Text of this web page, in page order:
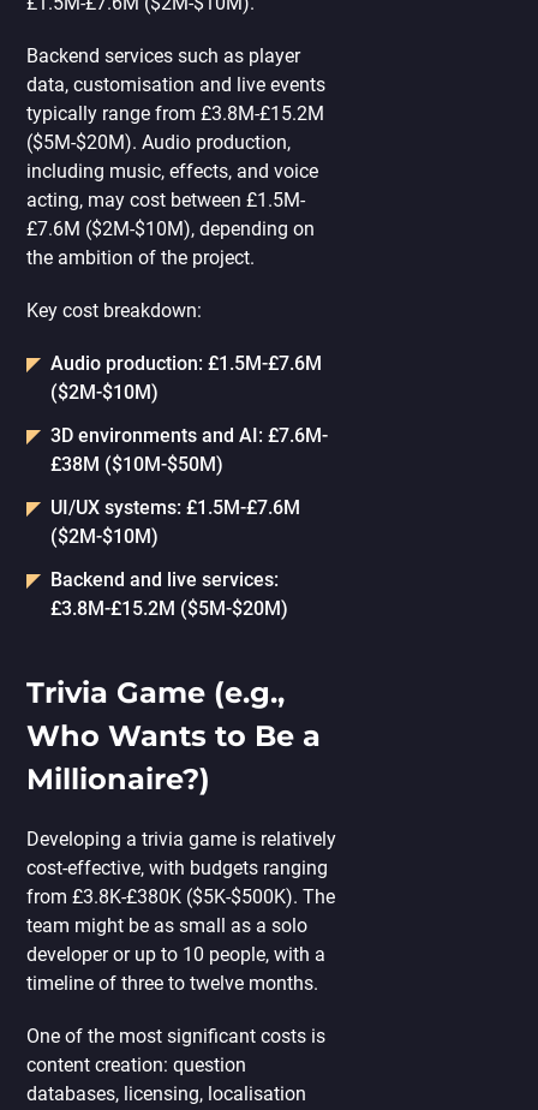
Backend services such as player
data, customisation and live events
typically range from £3.8M-£15.2M
($5M-$20M). Audio production,
including music, effects, and voice
acting, may cost between £1.5M-
£7.6M ($2M-$10M), depending on
the ambition of the project.
Key cost breakdown:
Audio production: £1.5M-£7.6M
($2M-$10M)
3D environments and AI: £7.6M-
£38M ($10M-$50M)
UI/UX systems: £1.5M-£7.6M
($2M-$10M)
Backend and live services:
£3.8M-£15.2M ($5M-$20M)
Trivia Game (e.g.,
Who Wants to Be a
Millionaire?)
Developing a trivia game is relatively
cost-effective, with budgets ranging
from £3.8K-£380K ($5K-$500K). The
team might be as small as a solo
developer or up to 10 people, with a
timeline of three to twelve months.
One of the most significant costs is
content creation: question
databases, licensing, localisation